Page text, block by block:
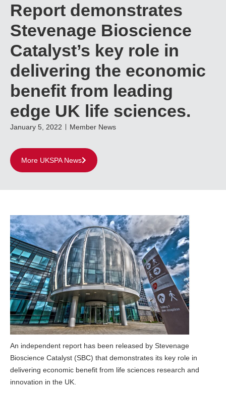
Report demonstrates
Stevenage Bioscience
Catalyst’s key role in
delivering the economic
benefit from leading
edge UK life sciences.
January 5, 2022 Member News
More UKSPA News
An independent report has been released by Stevenage
Bioscience Catalyst (SBC) that demonstrates its key role in
delivering economic benefit from life sciences research and
innovation in the UK.